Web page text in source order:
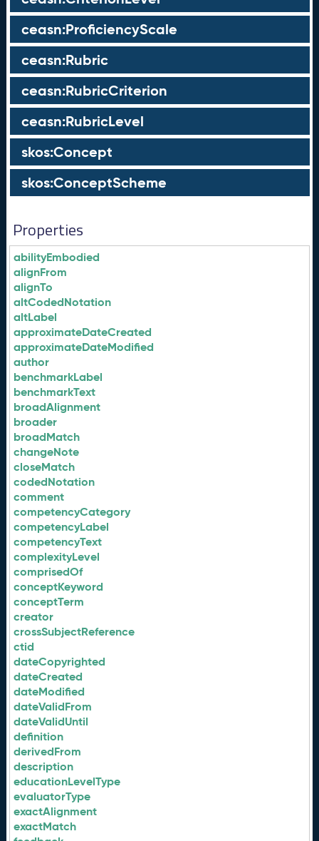
ceasn:ProficiencyScale
ceasn:Rubric
ceasn:RubricCriterion
ceasn:RubricLevel
skos:Concept
skos:ConceptScheme
Properties
abilityEmbodied
alignFrom
alignTo
altCodedNotation
altLabel
approximateDateCreated
approximateDateModified
author
benchmarkLabel
benchmarkText
broadAlignment
broader
broadMatch
changeNote
closeMatch
codedNotation
comment
competencyCategory
competencyLabel
competencyText
complexityLevel
comprisedOf
conceptKeyword
conceptTerm
creator
crossSubjectReference
ctid
dateCopyrighted
dateCreated
dateModified
dateValidFrom
dateValidUntil
definition
derivedFrom
description
educationLevelType
evaluatorType
exactAlignment
exactMatch